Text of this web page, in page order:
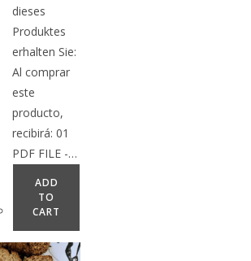
dieses
Produktes
erhalten Sie:
Al comprar
este
producto,
recibirá: 01
PDF FILE -…
ADD
TO
CART